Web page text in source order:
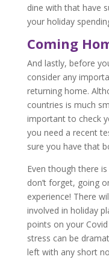
dine with that have
your holiday
Coming
And lastly, before
consider any
returning home.
countries is much
important to check
you need a recent
sure you have that
Even though there
don’t forget, going
experience! There
involved in holiday
points on your
stress can be
left with any short